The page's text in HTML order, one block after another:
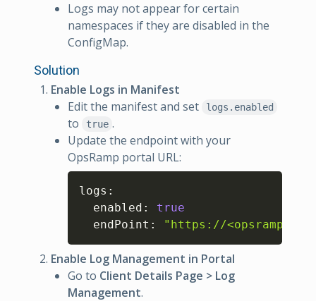
Logs may not appear for certain
namespaces if they are disabled in the
ConfigMap.
Solution
Enable Logs in Manifest
Edit the manifest and set
logs.enabled
to true .
Update the endpoint with your
OpsRamp portal URL:
logs :
  enabled
:
true
  endPoint
: "https://<opsramp-
Enable Log Management in Portal
Go to Client Details Page > Log
Management.